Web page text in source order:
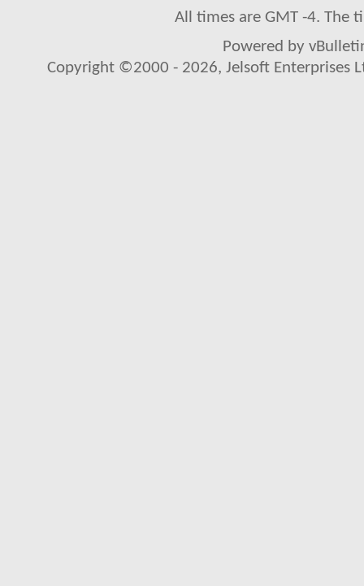
All times are GMT -4. The
Powered by
Copyright ©2000 - 2026, Jelsoft Enterprises